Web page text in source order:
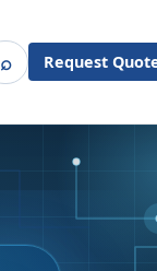
⌕SearchRequest